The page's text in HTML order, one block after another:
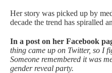
Her story was picked up by
decade the trend has spiralled
In a post on her Facebook
thing came up on Twitter, so I
Someone remembered it was
gender reveal party.